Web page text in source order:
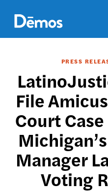
main
content
PRESS
File
Court
Manager
Voting